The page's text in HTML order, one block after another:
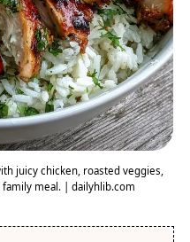
juicy chicken, roasted veggies,
meal. | dailyhlib.com